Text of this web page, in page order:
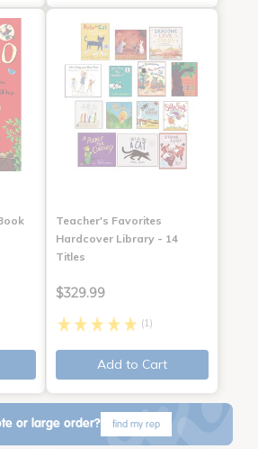
Teacher's Favorites
Hardcover Library - 14
Titles
$329.99
(1)
Add to Cart
or large order? find my rep